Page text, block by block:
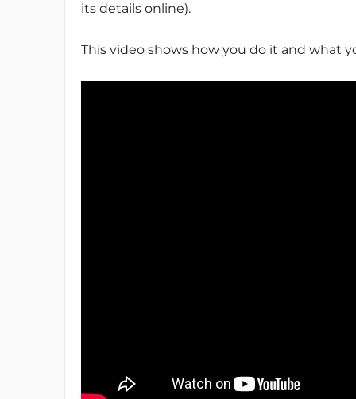
its details online).
This video shows how you do it and what